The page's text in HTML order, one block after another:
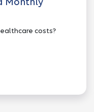
costs?